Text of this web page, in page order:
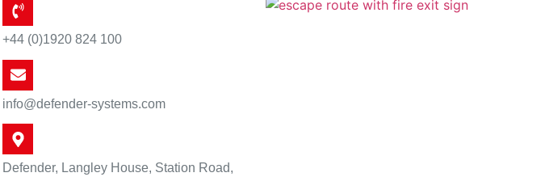
+44 (0)1920 824 100
info@defender-systems.com
Defender, Langley House, Station Road,